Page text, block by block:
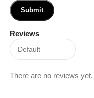
Reviews
There are no reviews yet.